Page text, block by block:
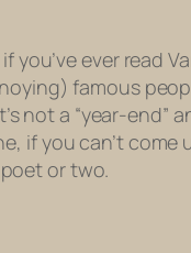
you’ve ever read
famous
not a “year-end”
if you can’t
or two.